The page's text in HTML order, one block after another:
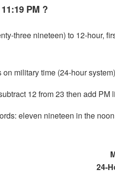
PM ?
three nineteen) to 12-hour,
on military time (24-hour
12 from 23 then add
eleven nineteen in the
24-